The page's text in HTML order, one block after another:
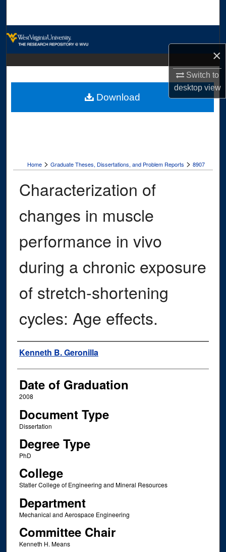
×
Switch to
desktopview
Digital Commons Network™
Home > Graduate Theses, Dissertations, and Problem Reports > 8907
Characterization of
changes in muscle
performance in vivo
during a chronic exposure
of stretch-shortening
cycles: Age effects.
Author
Kenneth B. Geronilla
Date of Graduation
2008
Document Type
Dissertation
Degree Type
PhD
College
Statler College of Engineering and Mineral Resources
Department
Mechanical and Aerospace Engineering
Committee Chair
Kenneth H. Means
Download